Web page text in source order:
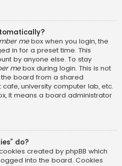
mebox when you login, the
in for a preset time. This
by anyone else. To stay
mebox during login. This is not
board from a shared
university computer lab, etc.
it means a board administrator
do?
created by phpBB which
into the board. Cookies